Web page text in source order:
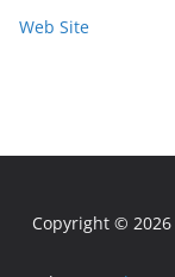
Web Site
Copyright © 2026